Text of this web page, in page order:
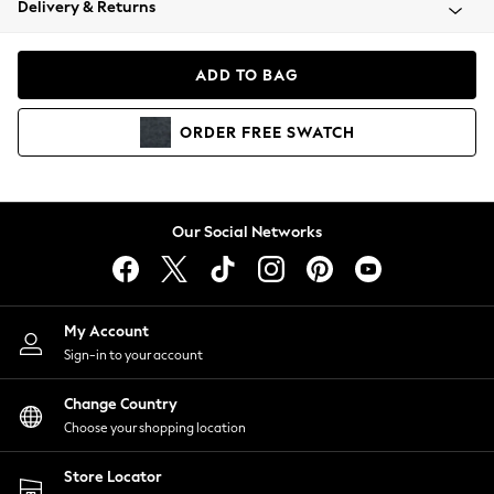
Coats & Jackets
Hoodies & Sweatshirts
Lingerie
Nightwear
Shirts & Blouses
Shorts
Skirts
Suits & Tailoring
Sportswear
Swimwear
Delivery & Returns
ADD TO BAG
ORDER FREE SWATCH
Our Social Networks
My Account
Sign-in to your account
Change Country
Choose your shopping location
Store Locator